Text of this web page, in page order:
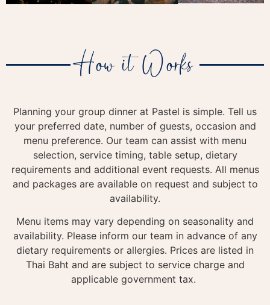
How it Works
Planning your group dinner at Pastel is simple. Tell us
your preferred date, number of guests, occasion and
menu preference. Our team can assist with menu
selection, service timing, table setup, dietary
requirements and additional event requests. All menus
and packages are available on request and subject to
availability.
Menu items may vary depending on seasonality and
availability. Please inform our team in advance of any
dietary requirements or allergies. Prices are listed in
Thai Baht and are subject to service charge and
applicable government tax.